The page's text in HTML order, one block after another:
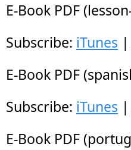
E-Book PDF
Subscribe: iTunes |
E-Book PDF
Subscribe: iTunes |
E-Book PDF